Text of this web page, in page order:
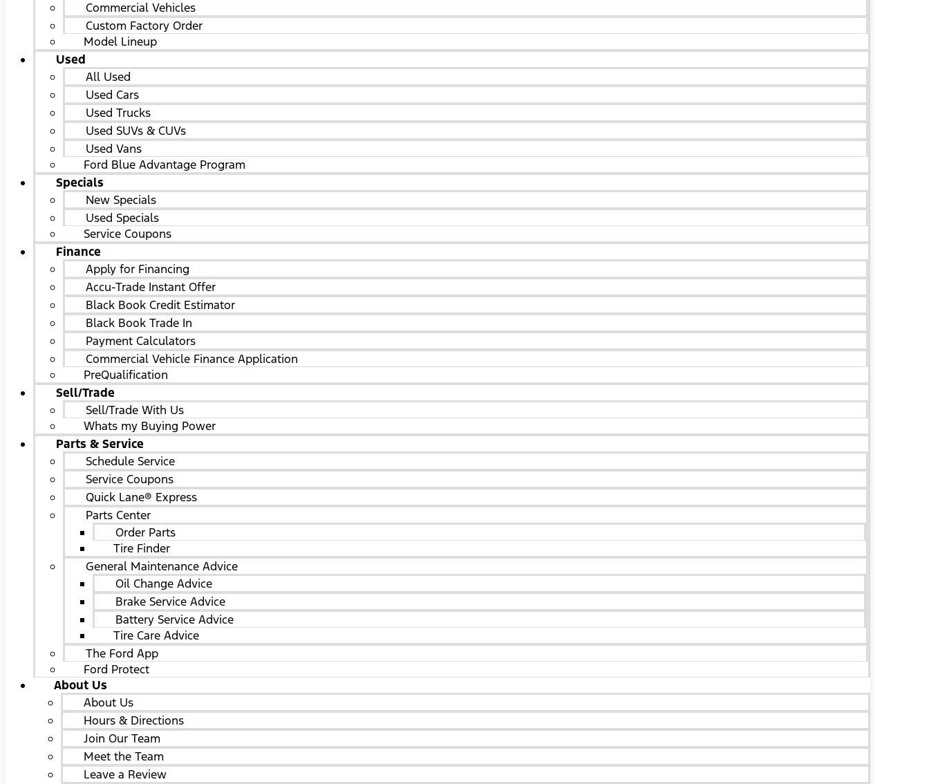
Commercial Vehicles
Custom Factory Order
Model Lineup
Used
All Used
Used Cars
Used Trucks
Used SUVs & CUVs
Used Vans
Ford Blue Advantage Program
Specials
New Specials
Used Specials
Service Coupons
Finance
Apply for Financing
Accu-Trade Instant Offer
Black Book Credit Estimator
Black Book Trade In
Payment Calculators
Commercial Vehicle Finance Application
PreQualification
Sell/Trade
Sell/Trade With Us
Whats my Buying Power
Parts & Service
Schedule Service
Service Coupons
Quick Lane® Express
Parts Center
Order Parts
Tire Finder
General Maintenance Advice
Oil Change Advice
Brake Service Advice
Battery Service Advice
Tire Care Advice
The Ford App
Ford Protect
About Us
About Us
Hours & Directions
Join Our Team
Meet the Team
Leave a Review